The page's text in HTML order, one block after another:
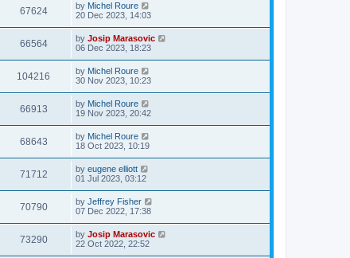
67624 by Michel Roure
20 Dec 2023, 14:03
66564 by Josip Marasovic
06 Dec 2023, 18:23
104216 by Michel Roure
30 Nov 2023, 10:23
66913 by Michel Roure
19 Nov 2023, 20:42
68643 by Michel Roure
18 Oct 2023, 10:19
71712 by eugene elliott
01 Jul 2023, 03:12
70790 by Jeffrey Fisher
07 Dec 2022, 17:38
73290 by Josip Marasovic
22 Oct 2022, 22:52